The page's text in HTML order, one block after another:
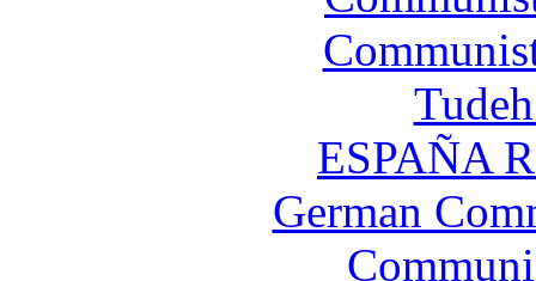
ESPAÑA
German